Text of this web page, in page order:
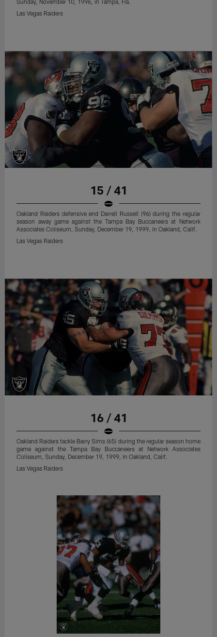
Sunday, November 10, 1996, in Tampa, Fla.
Las Vegas Raiders
15 / 41
Oakland Raiders defensive end Darrell Russell (96) during the regular
season away game against the Tampa Bay Buccaneers at Network
Associates Coliseum, Sunday, December 19, 1999, in Oakland, Calif.
Las Vegas Raiders
16 / 41
Oakland Raiders tackle Barry Sims (65) during the regular season home
game against the Tampa Bay Buccaneers at Network Associates
Coliseum, Sunday, December 19, 1999, in Oakland, Calif.
Las Vegas Raiders